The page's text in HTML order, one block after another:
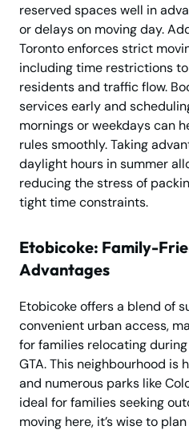
reserved spaces well in
or delays on moving day.
Toronto enforces strict
including time restrictions
residents and traffic flow.
services early and
mornings or weekdays can
rules smoothly. Taking
daylight hours in summer
reducing the stress of
tight time constraints.
Etobicoke: Family-
Advantages
Etobicoke offers a blend of
convenient urban access,
for families relocating
GTA. This neighbourhood is
and numerous parks like
ideal for families seeking
moving here, it’s wise to